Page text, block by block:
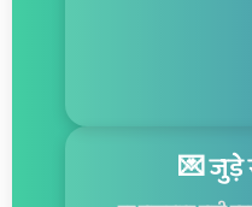
💌 जुड़े